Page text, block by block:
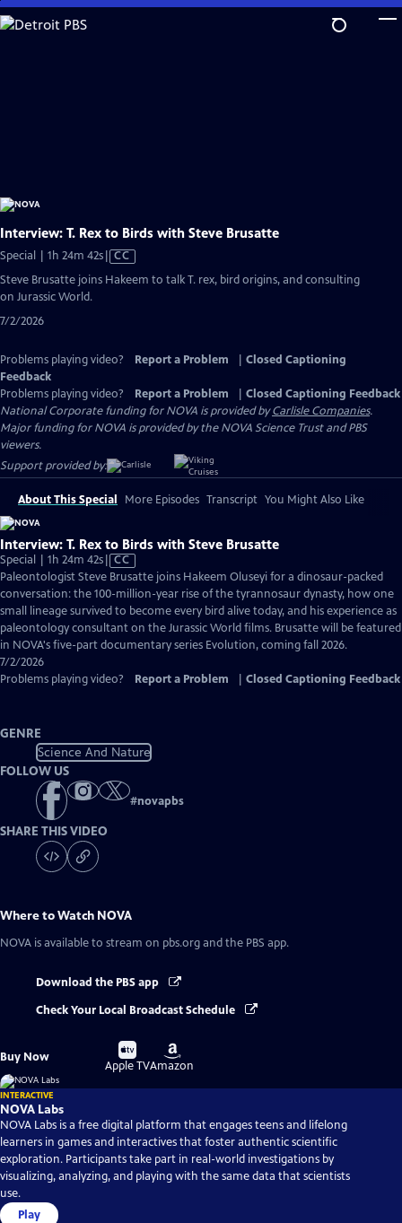
Skip
to
Interview: T. Rex to Birds with Steve Brusatte
Special | 1h 24m 42sVideo
CC
Steve Brusatte joins Hakeem to talk T. rex, bird origins, and consulting
on Jurassic World.
7/2/2026
Problems playing video? Report a Problem
Closed Captioning
Feedback
Problems playing video?
Report a Problem
Closed Captioning Feedback
National Corporate funding for NOVA is provided byCarlisle Companies.
Major funding for NOVA is provided by the NOVA Science Trust and PBS
viewers.
Support provided by:
About This Special More Episodes Transcript You Might Also Like
Interview: T. Rex to Birds with Steve Brusatte
Special | 1h 24m 42sVideo
has
Closed
Captions
CC
Paleontologist Steve Brusatte joins Hakeem Oluseyi for a dinosaur-packed
conversation: the 100-million-year rise of the tyrannosaur dynasty, how one
small lineage survived to become every bird alive today, and his experience as
paleontology consultant on the Jurassic World films. Brusatte will be featured
in NOVA's five-part documentary series Evolution, coming fall 2026.
7/2/2026
Problems playing video?
Report a Problem Closed Captioning Feedback
GENRE
Science And Nature
FOLLOW US
#novapbs
SHARE THIS VIDEO
Where to Watch NOVA
NOVA is available to stream on pbs.org and the PBS app.
Download the PBS app
Check Your Local Broadcast Schedule
Buy Now
Buy
on
Apple TV
Buy
on
Amazon
INTERACTIVE
NOVA Labs
NOVA Labs is a free digital platform that engages teens and lifelong
learners in games and interactives that foster authentic scientific
exploration. Participants take part in real-world investigations by
visualizing, analyzing, and playing with the same data that scientists
use.
Play